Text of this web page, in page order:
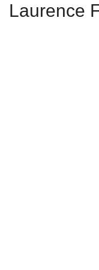
Laurence